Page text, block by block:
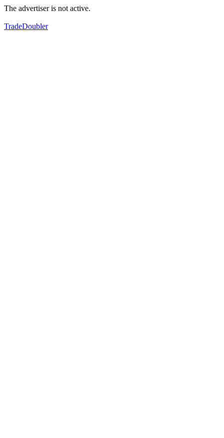
The advertiser is not active.
TradeDoubler